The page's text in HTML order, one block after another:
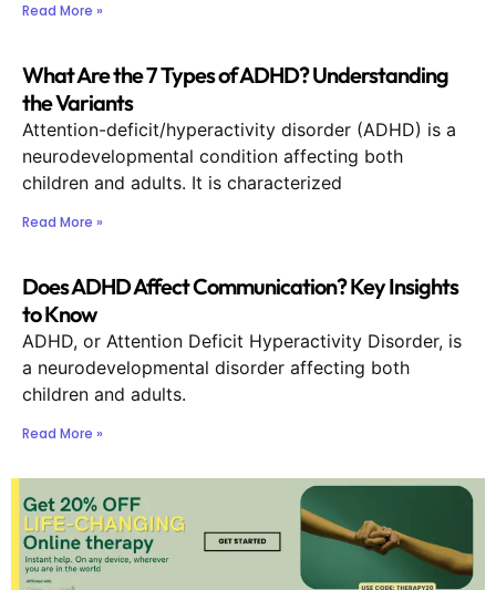
Read More »
What Are the 7 Types of ADHD? Understanding
the Variants
Attention-deficit/hyperactivity disorder (ADHD) is a
neurodevelopmental condition affecting both
children and adults. It is characterized
Read More »
Does ADHD Affect Communication? Key Insights
to Know
ADHD, or Attention Deficit Hyperactivity Disorder, is
a neurodevelopmental disorder affecting both
children and adults.
Read More »